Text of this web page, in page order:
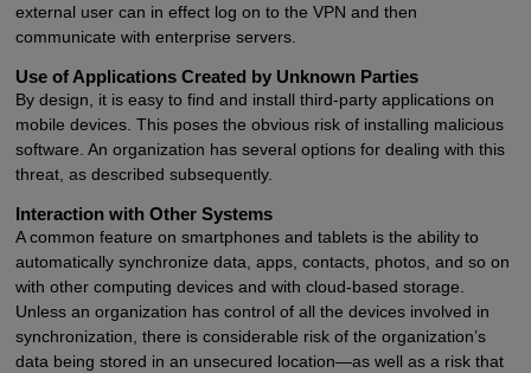
external user can in effect log on to the VPN and then
communicate with enterprise servers.
Use of Applications Created by Unknown Parties
By design, it is easy to find and install third-party applications on
mobile devices. This poses the obvious risk of installing malicious
software. An organization has several options for dealing with this
threat, as described subsequently.
Interaction with Other Systems
A common feature on smartphones and tablets is the ability to
automatically synchronize data, apps, contacts, photos, and so on
with other computing devices and with cloud-based storage.
Unless an organization has control of all the devices involved in
synchronization, there is considerable risk of the organization’s
data being stored in an unsecured location—as well as a risk that